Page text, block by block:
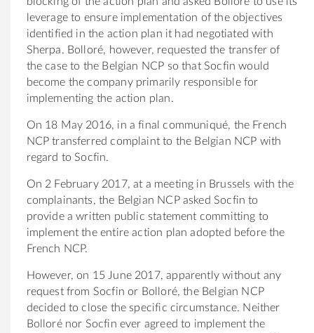
leverage to ensure implementation of the objectives
identified in the action plan it had negotiated with
Sherpa. Bolloré, however, requested the transfer of
the case to the Belgian NCP so that Socfin would
become the company primarily responsible for
implementing the action plan.
On 18 May 2016, in a final communiqué, the French
NCP transferred complaint to the Belgian NCP with
regard to Socfin.
On 2 February 2017, at a meeting in Brussels with the
complainants, the Belgian NCP asked Socfin to
provide a written public statement committing to
implement the entire action plan adopted before the
French NCP.
However, on 15 June 2017, apparently without any
request from Socfin or Bolloré, the Belgian NCP
decided to close the specific circumstance. Neither
Bolloré nor Socfin ever agreed to implement the